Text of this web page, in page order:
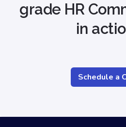
grade HR
in
Schedule a